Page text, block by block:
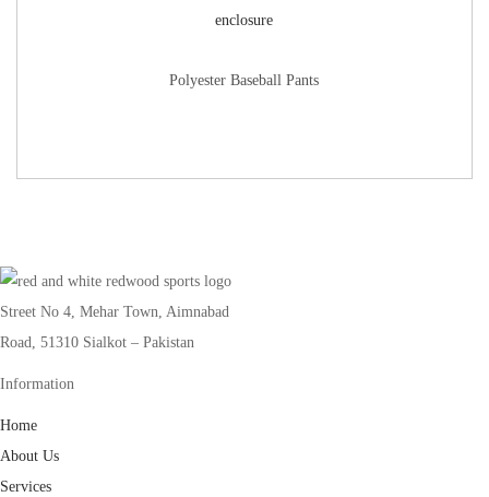
Polyester Baseball Pants
Street No 4, Mehar Town, Aimnabad
Road, 51310 Sialkot – Pakistan
Information
Home
About Us
Services